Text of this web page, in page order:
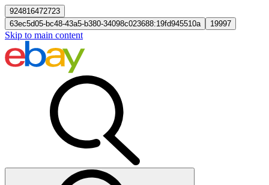
924816472723
63ec5d05-bc48-43a5-b380-34098c023688:19fd945510a
19997
Skip to main content